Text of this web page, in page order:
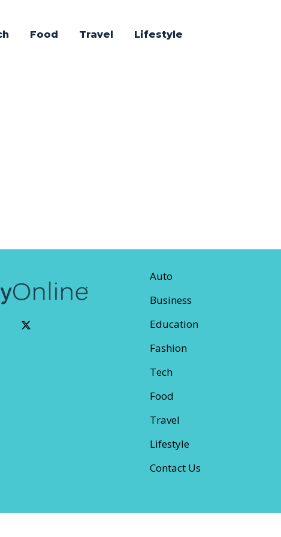
Food Travel Lifestyle
Auto
Business
Education
Fashion
Tech
Food
Travel
Lifestyle
Contact Us